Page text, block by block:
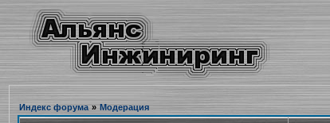
Индекс форума » Модерация